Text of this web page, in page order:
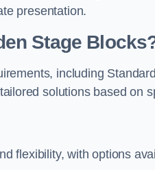
presentation.
Stage
including
solutions based on
flexibility, with options